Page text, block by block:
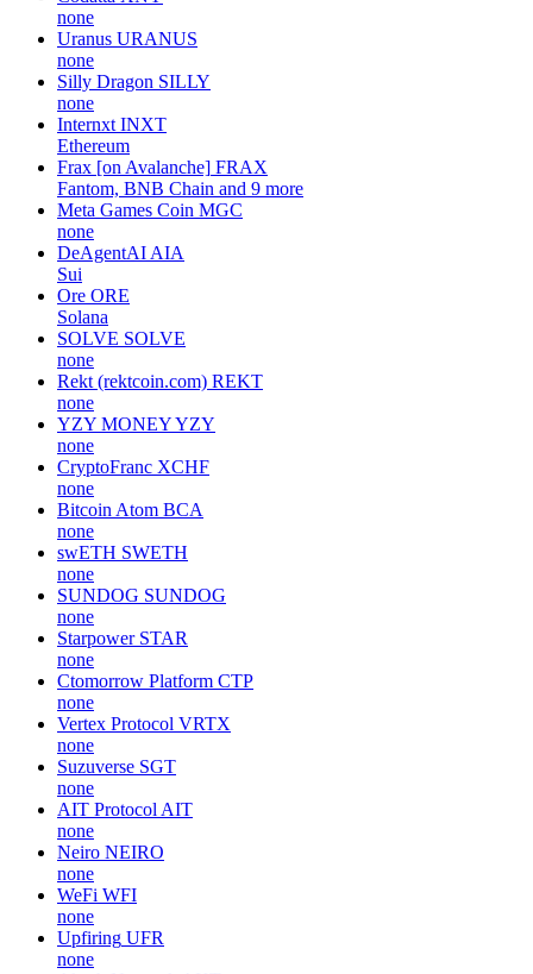
none
Uranus URANUS
none
Silly Dragon SILLY
none
Internxt INXT
Ethereum
Frax [on Avalanche] FRAX
Fantom, BNB Chain and 9 more
Meta Games Coin MGC
none
DeAgentAI AIA
Sui
Ore ORE
Solana
SOLVE SOLVE
none
Rekt (rektcoin.com) REKT
none
YZY MONEYYZY
none
CryptoFranc XCHF
none
Bitcoin Atom BCA
none
swETH SWETH
none
SUNDOG SUNDOG
none
Starpower STAR
none
Ctomorrow Platform CTP
none
Vertex Protocol VRTX
none
Suzuverse SGT
none
AIT Protocol AIT
none
Neiro NEIRO
none
WeFi WFI
none
Upfiring UFR
none